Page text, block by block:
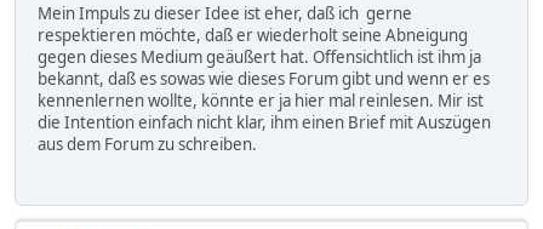
Mein Impuls zu dieser Idee ist eher, daß ich gerne
respektieren möchte, daß er wiederholt seine Abneigung
gegen dieses Medium geäußert hat. Offensichtlich ist ihm ja
bekannt, daß es sowas wie dieses Forum gibt und wenn er es
kennenlernen wollte, könnte er ja hier mal reinlesen. Mir ist
die Intention einfach nicht klar, ihm einen Brief mit Auszügen
aus dem Forum zu schreiben.